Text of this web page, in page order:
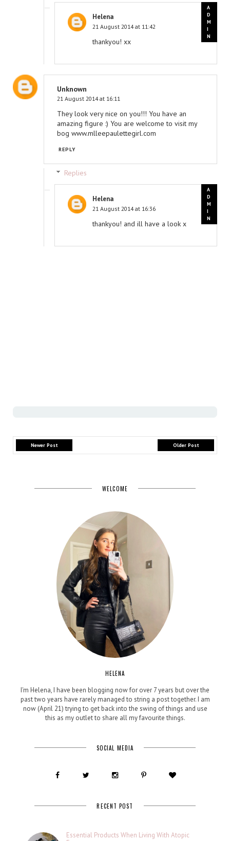
Helena
21 August 2014 at 11:42
thankyou! xx
Unknown
21 August 2014 at 16:11
They look very nice on you!!! You have an
amazing figure :) You are welcome to visit my
bog www.mlleepaulettegirl.com
REPLY
Replies
Helena
21 August 2014 at 16:36
thankyou! and ill have a look x
Newer Post Older Post
WELCOME
HELENA
I'm Helena, I have been blogging now for over 7 years but over the
past two years have rarely managed to string a post together. I am
now (April 21) trying to get back into the swing of things and use
this as my outlet to share all my favourite things.
SOCIAL MEDIA
RECENT POST
Essential Products When Living With Atopic